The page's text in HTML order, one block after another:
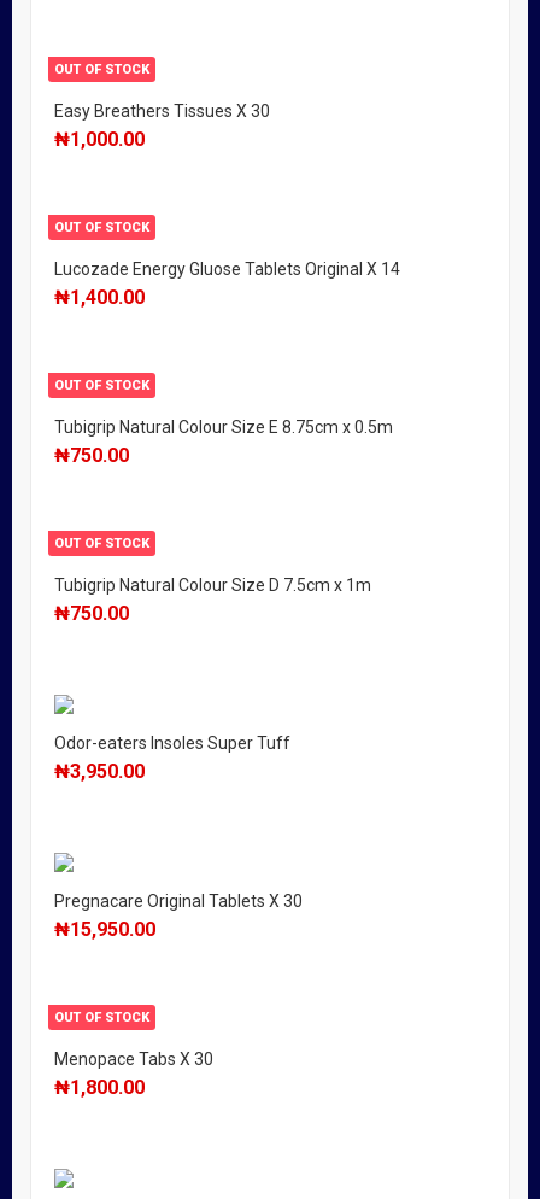
OUT OF STOCK
Easy Breathers Tissues X 30
₦1,000.00
OUT OF STOCK
Lucozade Energy Gluose Tablets Original X 14
₦1,400.00
OUT OF STOCK
Tubigrip Natural Colour Size E 8.75cm x 0.5m
₦750.00
OUT OF STOCK
Tubigrip Natural Colour Size D 7.5cm x 1m
₦750.00
Odor-eaters Insoles Super Tuff
₦3,950.00
Pregnacare Original Tablets X 30
₦15,950.00
OUT OF STOCK
Menopace Tabs X 30
₦1,800.00